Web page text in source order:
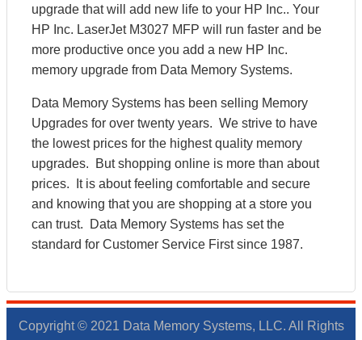
upgrade that will add new life to your HP Inc.. Your
HP Inc. LaserJet M3027 MFP will run faster and be
more productive once you add a new HP Inc.
memory upgrade from Data Memory Systems.
Data Memory Systems has been selling Memory
Upgrades for over twenty years. We strive to have
the lowest prices for the highest quality memory
upgrades. But shopping online is more than about
prices. It is about feeling comfortable and secure
and knowing that you are shopping at a store you
can trust. Data Memory Systems has set the
standard for Customer Service First since 1987.
Copyright © 2021 Data Memory Systems, LLC. All Rights